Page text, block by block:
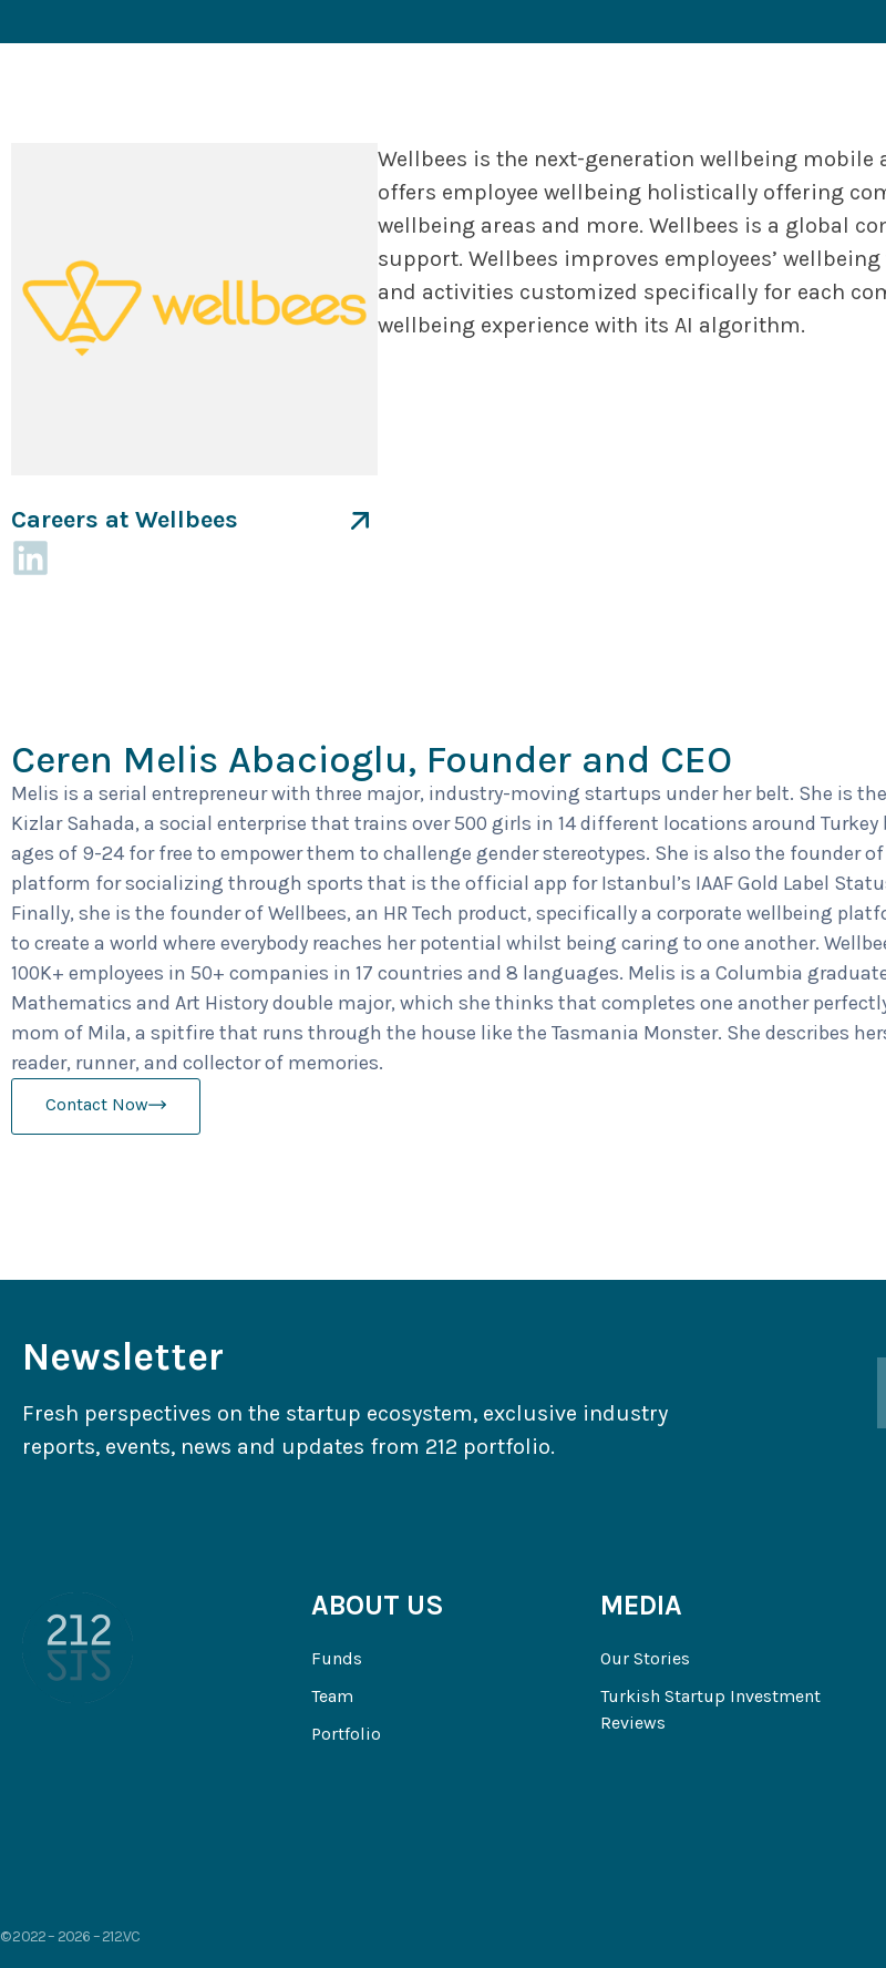
Careers at Wellbees
Wellbees is the next-generation wellbeing mobile
offers employee wellbeing holistically offering
wellbeing areas and more. Wellbees is a global
support. Wellbees improves employees’
and activities customized specifically for each
wellbeing experience with its AI algorithm.
Ceren Melis Abacioglu, Founder and CEO
Melis is a serial entrepreneur with three major, industry-moving startups under her belt. She is
Kizlar Sahada, a social enterprise that trains over 500 girls in 14 different locations around Turkey
ages of 9-24 for free to empower them to challenge gender stereotypes. She is also the founder of
platform for socializing through sports that is the official app for Istanbul’s IAAF Gold Label
Finally, she is the founder of Wellbees, an HR Tech product, specifically a corporate wellbeing
to create a world where everybody reaches her potential whilst being caring to one another.
100K+ employees in 50+ companies in 17 countries and 8 languages. Melis is a Columbia
Mathematics and Art History double major, which she thinks that completes one another
mom of Mila, a spitfire that runs through the house like the Tasmania Monster. She describes
reader, runner, and collector of memories.
Contact Now
Newsletter
Fresh perspectives on the startup ecosystem, exclusive industry
reports, events, news and updates from 212 portfolio.
ABOUT US
Funds
Team
Portfolio
MEDIA
Our Stories
Turkish Startup Investment
Reviews
© 2022 – 2026 – 212.VC